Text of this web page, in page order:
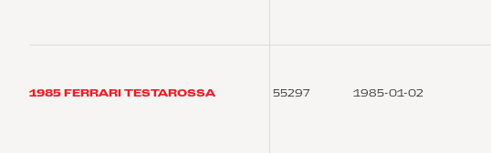
1985 FERRARI TESTAROSSA 55297 1985-01-02